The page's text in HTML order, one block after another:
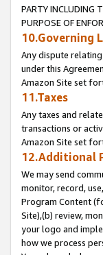
PARTY INCLUDING
PURPOSE OF
10.Governing
Any dispute
under this
Amazon Site set
11.Taxes
Any taxes and
transactions or
Amazon Site set
12.Additional
We may send
monitor, record,
Program Content
Site),(b) review,
your logo and
how we process